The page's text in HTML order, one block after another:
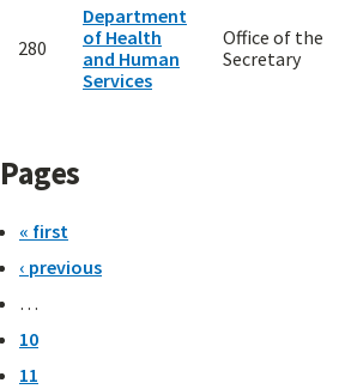
280
Department
of Health
and Human
Services
Office of the
Secretary
Pages
« first
‹ previous
…
10
11